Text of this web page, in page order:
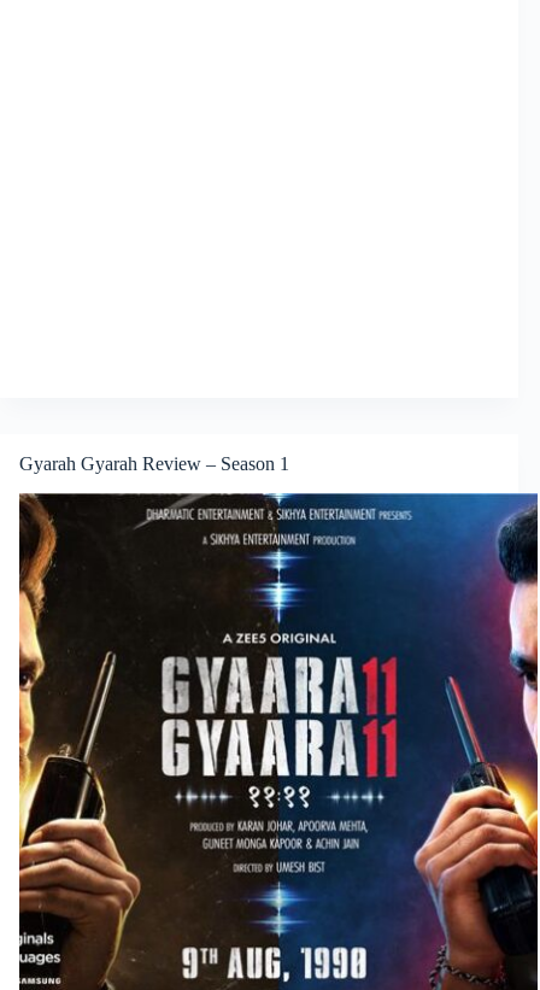
Gyarah Gyarah Review – Season 1